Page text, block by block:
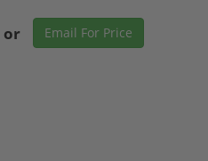
or Email For Price